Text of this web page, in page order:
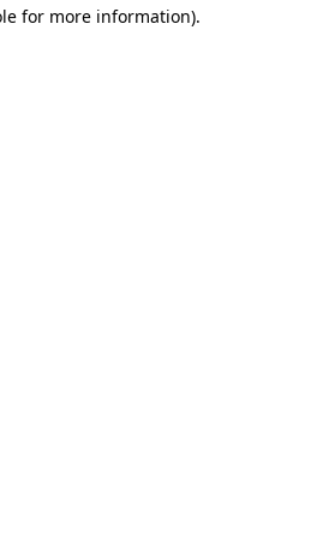
for more information).